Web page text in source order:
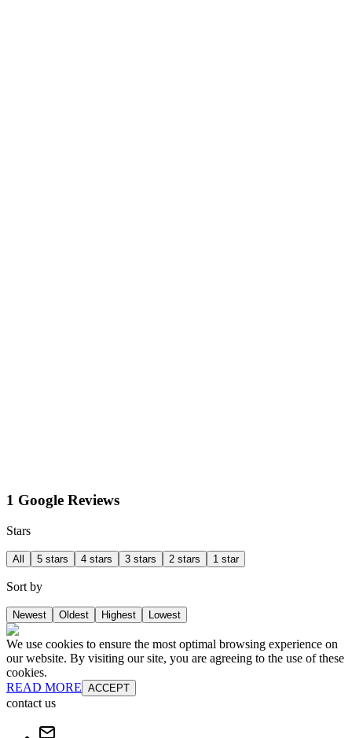
1 Google Reviews
Stars
All 5 stars 4 stars 3 stars 2 stars 1 star
Sort by
Newest Oldest Highest Lowest
We use cookies to ensure the most optimal browsing experience on
our website. By visiting our site, you are agreeing to the use of these
cookies.
READ MORE ACCEPT
contact us